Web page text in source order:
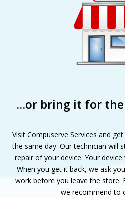
…or bring it for
Visit Compuserve Services and
the same day. Our technician will
repair of your device. Your
When you get it back, we ask
work before you leave the store.
we recommend to